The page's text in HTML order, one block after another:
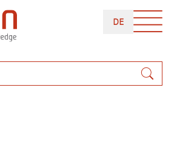
DEDEUTSCH